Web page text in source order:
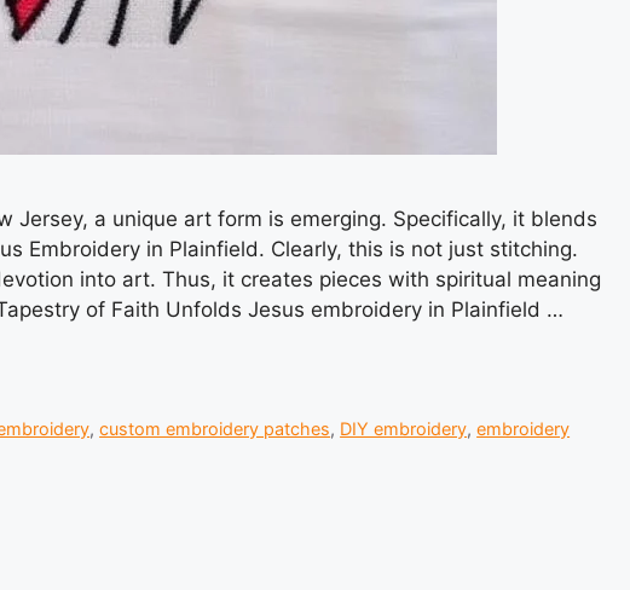
Jersey, a unique art form is emerging. Specifically, it blends
Embroidery in Plainfield. Clearly, this is not just stitching.
into art. Thus, it creates pieces with spiritual meaning
of Faith Unfolds Jesus embroidery in Plainfield …
,custom embroidery patches, DIY embroidery,embroidery